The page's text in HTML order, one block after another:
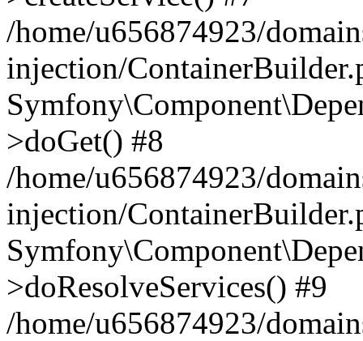
/home/u656874923/
injection/
>doGet() #8
/home/u656874923/
injection/
>doResolveServices() #9
/home/u656874923/